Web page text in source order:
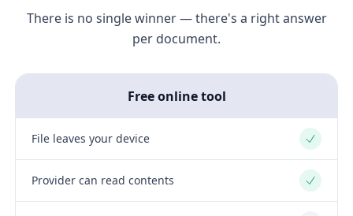
There is no single winner — there's a right answer
per document.
Free online tool
File leaves your device Yes
Provider can read contents Yes